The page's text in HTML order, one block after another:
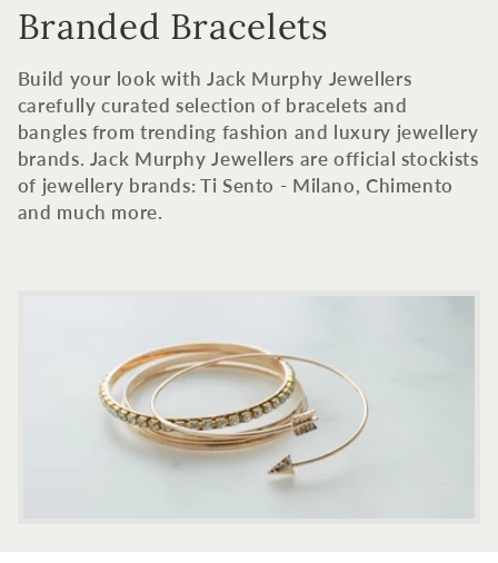
C
o
l
l
e
Branded Bracelets
Build your look with Jack Murphy Jewellers
carefully curated selection of bracelets and
bangles from trending fashion and luxury jewellery
brands. Jack Murphy Jewellers are official stockists
of jewellery brands: Ti Sento - Milano, Chimento
and much more.